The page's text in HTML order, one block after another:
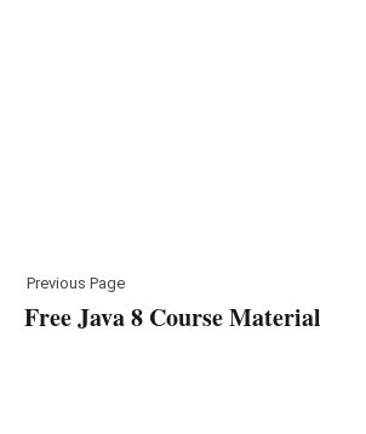
Previous Page
Free Java 8 Course Material